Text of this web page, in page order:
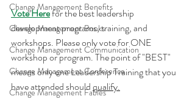
Change Management Benefits
Change Management Books
Change Management Communication
Change Management Conference
Change Management Fables
Vote Here for the best leadership
development programs, training, and
workshops. Please only vote for ONE
workshop or program. The point of "BEST"
means only one Leadership Training that you
have attended should qualify.